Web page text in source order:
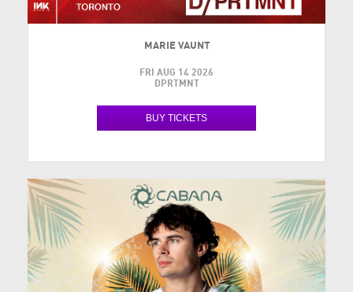
MARIE VAUNT
FRI AUG 14 2026
DPRTMNT
BUY TICKETS